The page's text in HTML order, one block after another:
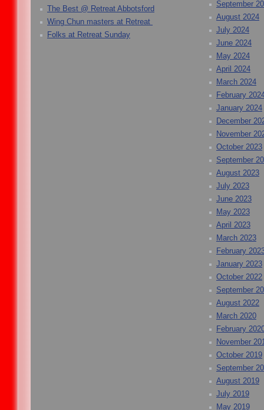
The Best @ Retreat Abbotsford
Wing Chun masters at Retreat
Folks at Retreat Sunday
September
August 2024
July 2024
June 2024
May 2024
April 2024
March 2024
February
January 2024
December
November
October 2023
September
August 2023
July 2023
June 2023
May 2023
April 2023
March 2023
February
January 2023
October 2022
September
August 2022
March 2020
February
November
October 2019
September
August 2019
July 2019
May 2019